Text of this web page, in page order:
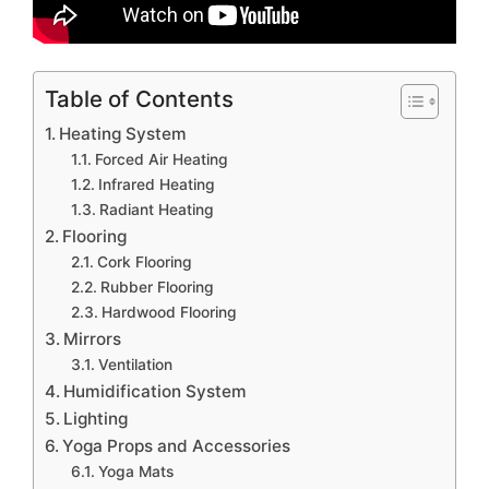
Table of Contents
Heating System
Forced Air Heating
Infrared Heating
Radiant Heating
Flooring
Cork Flooring
Rubber Flooring
Hardwood Flooring
Mirrors
Ventilation
Humidification System
Lighting
Yoga Props and Accessories
Yoga Mats